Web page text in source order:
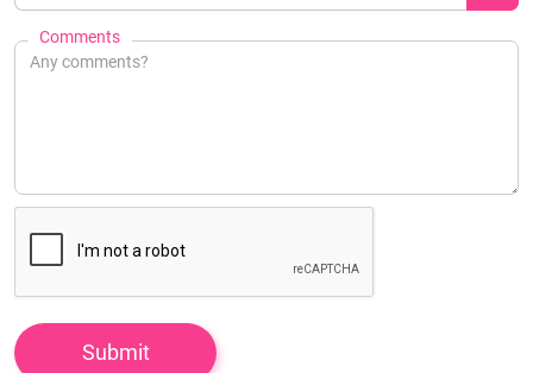
Comments